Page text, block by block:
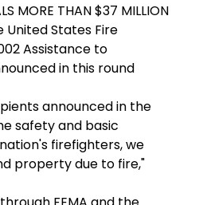
MORE THAN $37 MILLION
United States Fire
Assistance to
in this round
announced in the
safety and basic
firefighters, we
property due to fire,"